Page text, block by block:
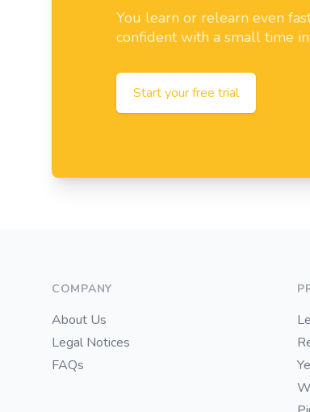
You learn or relearn even
confident with a small time
Start your free trial
COMPANY
About Us
Legal Notices
FAQs